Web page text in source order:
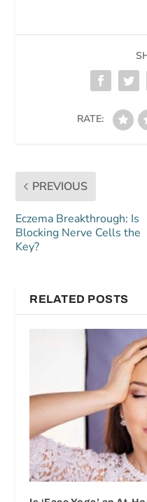
RATE:
PREVIOUS
Eczema Breakthrough: Is
Blocking Nerve Cells the
Key?
RELATED POSTS